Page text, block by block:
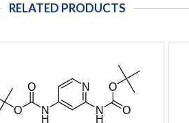
RELATED PRODUCTS